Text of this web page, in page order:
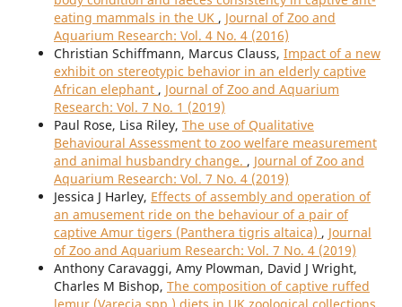
eating mammals in the UK , Journal of Zoo and
Aquarium Research: Vol. 4 No. 4 (2016)
Christian Schiffmann, Marcus Clauss, Impact of a new
exhibit on stereotypic behavior in an elderly captive
African elephant , Journal of Zoo and Aquarium
Research: Vol. 7 No. 1 (2019)
Paul Rose, Lisa Riley, The use of Qualitative
Behavioural Assessment to zoo welfare measurement
and animal husbandry change. , Journal of Zoo and
Aquarium Research: Vol. 7 No. 4 (2019)
Jessica J Harley, Effects of assembly and operation of
an amusement ride on the behaviour of a pair of
captive Amur tigers (Panthera tigris altaica) , Journal
of Zoo and Aquarium Research: Vol. 7 No. 4 (2019)
Anthony Caravaggi, Amy Plowman, David J Wright,
Charles M Bishop, The composition of captive ruffed